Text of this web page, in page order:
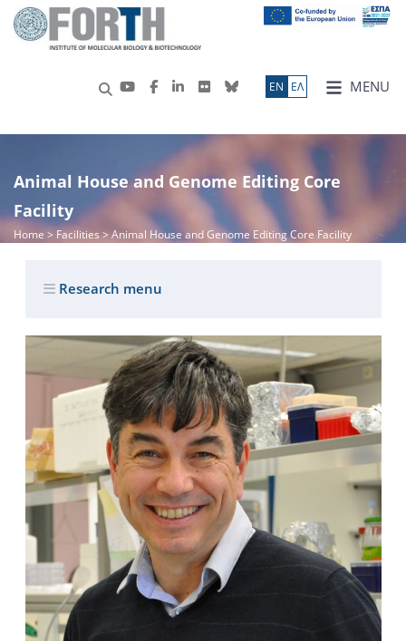
MENU
ΕN ΕΛ
Animal House and Genome Editing Core
Facility
Home > Facilities > Animal House and Genome Editing Core Facility
Research menu